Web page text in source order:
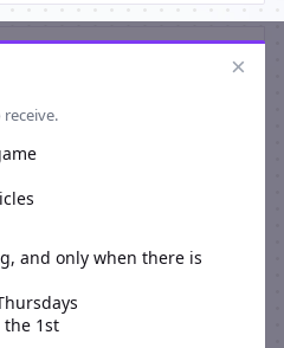
×
and only when there is
the 1st